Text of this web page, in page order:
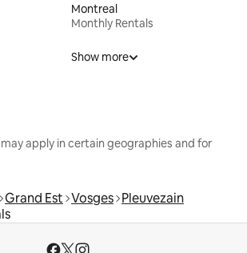
Montreal
Monthly Rentals
Show more
apply in certain geographies and for
Grand Est Vosges Pleuvezain